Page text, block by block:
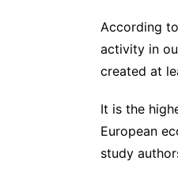
According
activity in
created at
It is the
European
study